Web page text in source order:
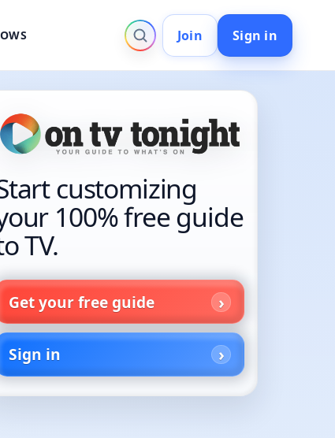
Join Sign in
customizing
100% free guide
TV.
Get your free guide
Sign in